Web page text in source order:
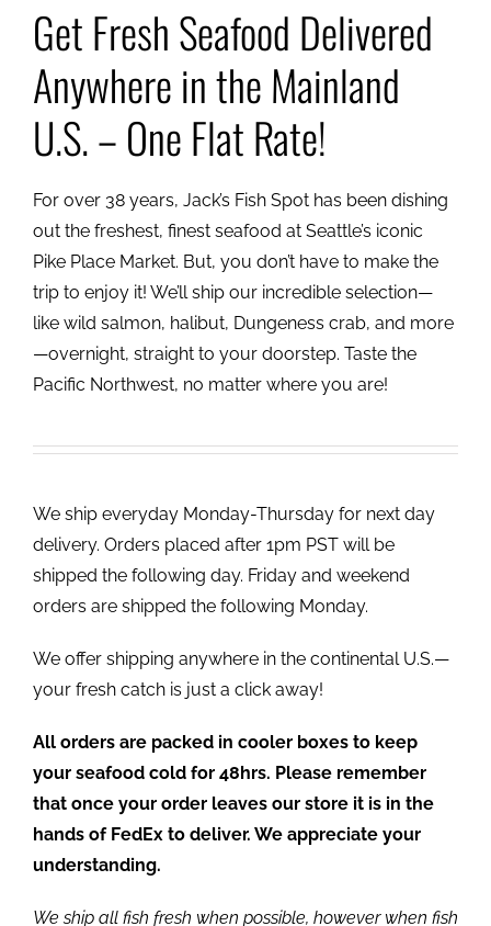
Get Fresh Seafood Delivered
Anywhere in the Mainland
U.S. – One Flat Rate!
For over 38 years, Jack’s Fish Spot has been dishing
out the freshest, finest seafood at Seattle’s iconic
Pike Place Market. But, you don’t have to make the
trip to enjoy it! We’ll ship our incredible selection—
like wild salmon, halibut, Dungeness crab, and more
—overnight, straight to your doorstep. Taste the
Pacific Northwest, no matter where you are!
We ship everyday Monday-Thursday for next day
delivery. Orders placed after 1pm PST will be
shipped the following day. Friday and weekend
orders are shipped the following Monday.
We offer shipping anywhere in the continental U.S.—
your fresh catch is just a click away!
All orders are packed in cooler boxes to keep
your seafood cold for 48hrs. Please remember
that once your order leaves our store it is in the
hands of FedEx to deliver. We appreciate your
understanding.
We ship all fish fresh when possible, however when fish